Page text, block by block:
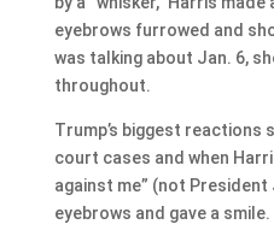
eyebrows furrowed and
was talking about Jan. 6,
throughout.
Trump’s biggest reactions
court cases and when
against me” (not President
eyebrows and gave a smile.